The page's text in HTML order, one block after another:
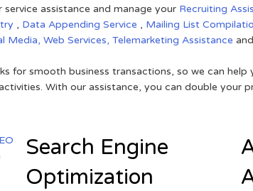
assistance and manage your Recruiting
, Data Appending Service , Mailing List
Media, Web Services, Telemarketing Assistance and
for smooth business transactions, so we can
With our assistance, you can double your
Search Engine
Optimization